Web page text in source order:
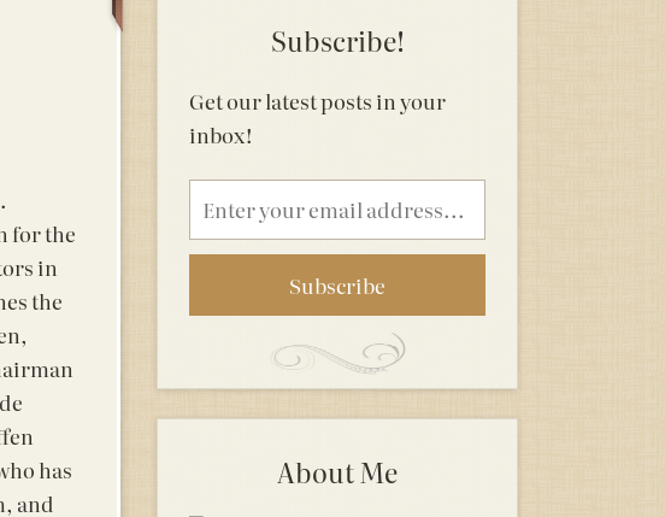
for the
in
the
has
and
Subscribe!
Get our latest posts in your
inbox!
Email
address
About Me